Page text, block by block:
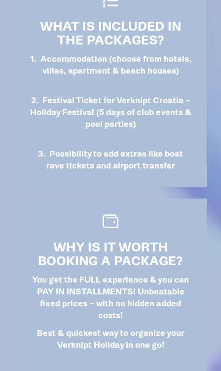
WHAT IS INCLUDED IN
THE PACKAGES?
1. Accommodation (choose from hotels,
villas, apartment & beach houses)
2. Festival Ticket for Verknipt Croatia –
Holiday Festival (5 days of club events &
pool parties)
3. Possibility to add extras like boat
rave tickets and airport transfer
WHY IS IT WORTH
BOOKING A PACKAGE?
You get the FULL experience & you can
PAY IN INSTALLMENTS! Unbeatable
fixed prices – with no hidden added
costs!
Best & quickest way to organize your
Verknipt Holiday in one go!